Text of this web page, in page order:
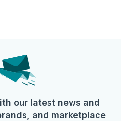
our latest news and
and marketplace